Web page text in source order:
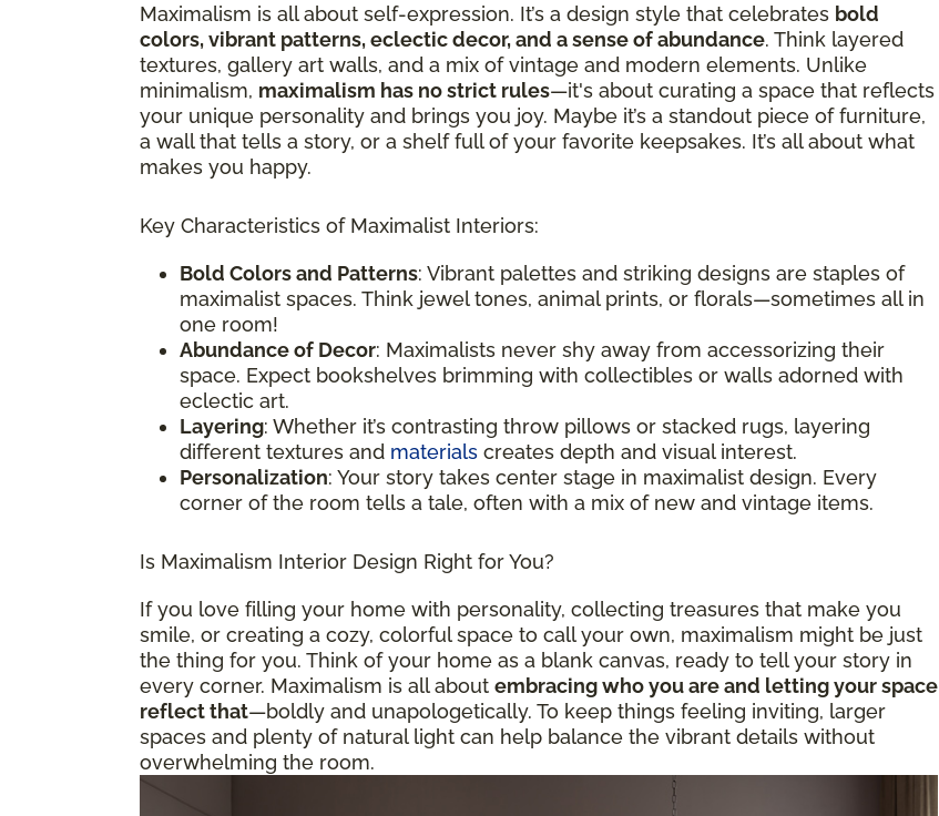
Maximalism is all about self-expression. It’s a design style that celebrates bold
colors, vibrant patterns, eclectic decor, and a sense of abundance. Think layered
textures, gallery art walls, and a mix of vintage and modern elements. Unlike
minimalism, maximalism has no strict rules—it's about curating a space that reflects
your unique personality and brings you joy. Maybe it’s a standout piece of furniture,
a wall that tells a story, or a shelf full of your favorite keepsakes. It’s all about what
makes you happy.
Key Characteristics of Maximalist Interiors:
Bold Colors and Patterns: Vibrant palettes and striking designs are staples of
maximalist spaces. Think jewel tones, animal prints, or florals—sometimes all in
one room!
Abundance of Decor: Maximalists never shy away from accessorizing their
space. Expect bookshelves brimming with collectibles or walls adorned with
eclectic art.
Layering: Whether it’s contrasting throw pillows or stacked rugs, layering
different textures and materials creates depth and visual interest.
Personalization: Your story takes center stage in maximalist design. Every
corner of the room tells a tale, often with a mix of new and vintage items.
Is Maximalism Interior Design Right for You?
If you love filling your home with personality, collecting treasures that make you
smile, or creating a cozy, colorful space to call your own, maximalism might be just
the thing for you. Think of your home as a blank canvas, ready to tell your story in
every corner. Maximalism is all about embracing who you are and letting your space
reflect that—boldly and unapologetically. To keep things feeling inviting, larger
spaces and plenty of natural light can help balance the vibrant details without
overwhelming the room.